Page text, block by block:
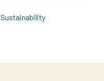
Sustainability